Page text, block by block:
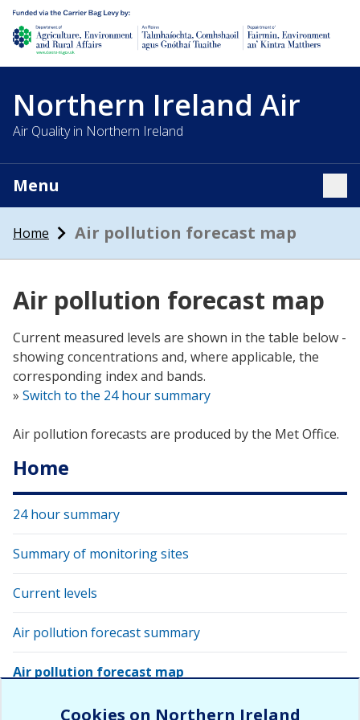
Department of Agriculture, environment and rural affairs
Northern Ireland Air
Air Quality in Northern Ireland
Menu
Home Air pollution forecast map
Air pollution forecast map
Current measured levels are shown in the table below -
showing concentrations and, where applicable, the
corresponding index and bands.
» Switch to the 24 hour summary
Air pollution forecasts are produced by the Met Office.
Home
24 hour summary
Summary of monitoring sites
Current levels
Air pollution forecast summary
Air pollution forecast map
View latest air quality levels with Google Earth
Cookies on Northern Ireland